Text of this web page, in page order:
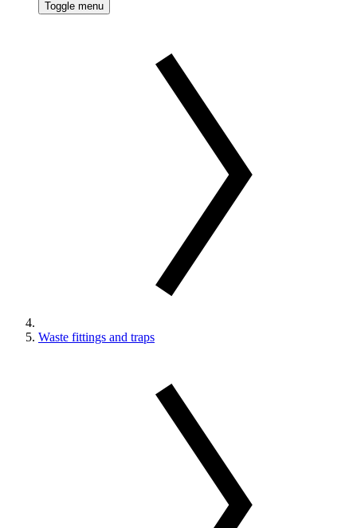
Toggle menu
Waste fittings and traps